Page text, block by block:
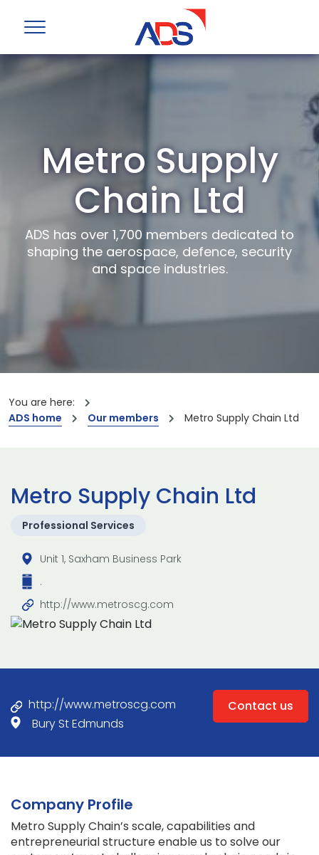
Metro Supply
Chain Ltd
ADS has over 1,700 members dedicated to
shaping the aerospace, defence, security
and space industries.
You are here:
ADS home
Our members Metro Supply Chain Ltd
Metro Supply Chain Ltd
Professional Services
Unit 1, Saxham Business Park
.
http://www.metroscg.com
http://www.metroscg.com
Bury St Edmunds
Contact us
Company Profile
Metro Supply Chain’s scale, capabilities and
entrepreneurial structure enable us to solve our